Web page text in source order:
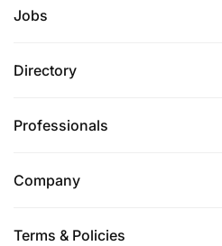
Jobs
Directory
Professionals
Company
Terms & Policies